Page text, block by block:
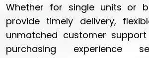
Whether for single units or
provide timely delivery,
unmatched customer
purchasing experience